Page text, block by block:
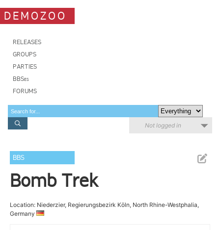
DEMOZOO
RELEASES
GROUPS
PARTIES
BBSes
FORUMS
Not logged in
BBS
Bomb Trek
Location: Niederzier, Regierungsbezirk Köln, North Rhine-Westphalia,
Germany